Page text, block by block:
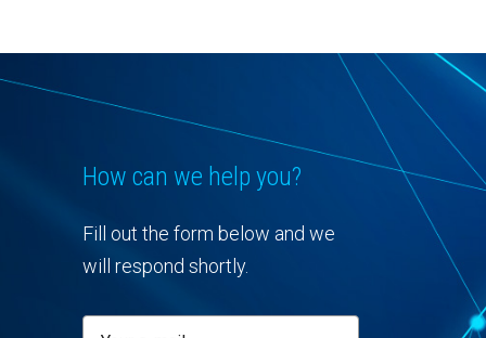
How can we help you?
Fill out the form below and we
will respond shortly.